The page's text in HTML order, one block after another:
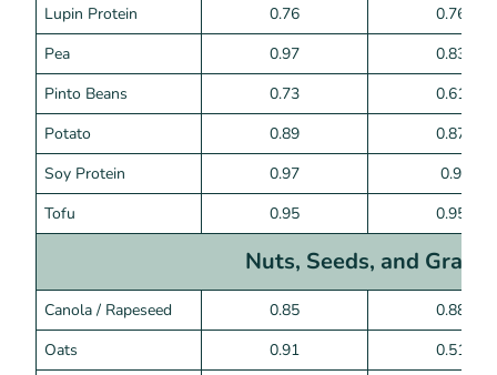
Lupin Protein
0.76
0.76
Pea
0.97
0.83
Pinto Beans
0.73
0.61
Potato
0.89
0.87
Soy Protein
0.97
0.9
Tofu
0.95 0.95
Nuts, Seeds, and Grains
Canola / Rapeseed 0.85
0.88
Oats
0.91
0.51